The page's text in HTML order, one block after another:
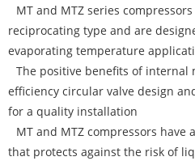
MT and MTZ series
reciprocating type and are
evaporating temperature
The positive benefits of internal
efficiency circular valve design
for a quality installation
MT and MTZ compressors
that protects against the risk of